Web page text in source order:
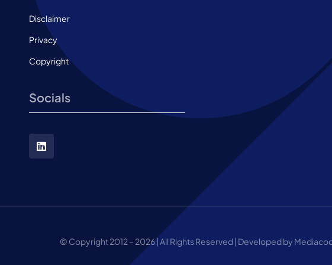
Disclaimer
Privacy
Copyright
Socials
© Copyright 2012 – 2026 | All Rights Reserved | Developed by